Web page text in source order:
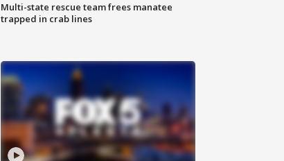
Multi-state rescue team frees manatee
trapped in crab lines